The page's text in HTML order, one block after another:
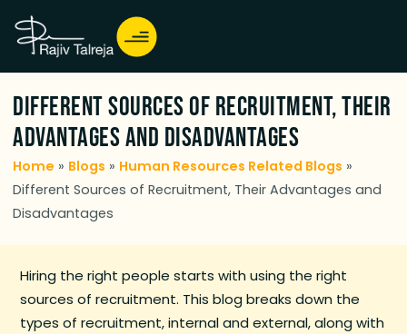
Different Sources of Recruitment, Their
Advantages and Disadvantages
Home » Blogs » Human Resources Related Blogs »
Different Sources of Recruitment, Their Advantages and
Disadvantages
Hiring the right people starts with using the right
sources of recruitment. This blog breaks down the
types of recruitment, internal and external, along with